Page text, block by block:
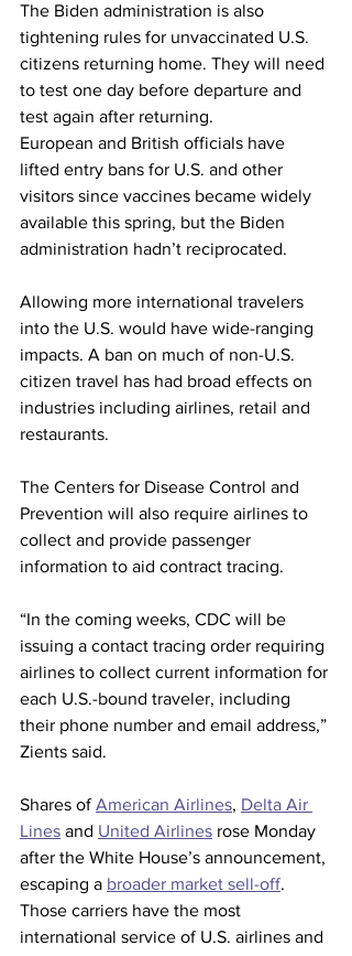
The Biden administration is also
tightening rules for unvaccinated U.S.
citizens returning home. They will need
to test one day before departure and
test again after returning.
European and British officials have
lifted entry bans for U.S. and other
visitors since vaccines became widely
available this spring, but the Biden
administration hadn’t reciprocated.
Allowing more international travelers
into the U.S. would have wide-ranging
impacts. A ban on much of non-U.S.
citizen travel has had broad effects on
industries including airlines, retail and
restaurants.
The Centers for Disease Control and
Prevention will also require airlines to
collect and provide passenger
information to aid contract tracing.
“In the coming weeks, CDC will be
issuing a contact tracing order requiring
airlines to collect current information for
each U.S.-bound traveler, including
their phone number and email address,”
Zients said.
Shares of American Airlines, Delta Air
Lines and United Airlines rose Monday
after the White House’s announcement,
escaping a broader market sell-off.
Those carriers have the most
international service of U.S. airlines and